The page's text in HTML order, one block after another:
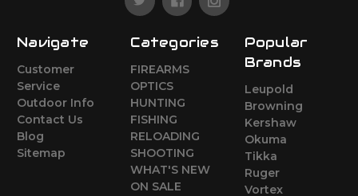
Navigate
Customer
Service
Outdoor Info
Contact Us
Blog
Sitemap
Categories
FIREARMS
OPTICS
HUNTING
FISHING
RELOADING
SHOOTING
WHAT'S NEW
ON SALE
Popular
Brands
Leupold
Browning
Kershaw
Okuma
Tikka
Ruger
Vortex